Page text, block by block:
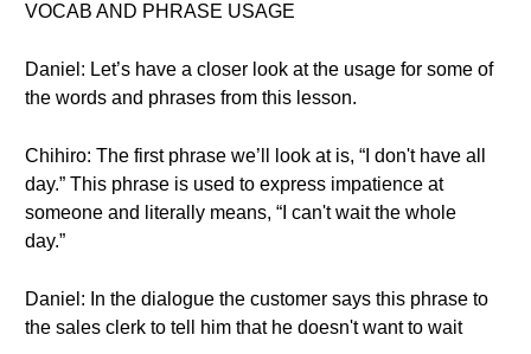
VOCAB AND PHRASE USAGE
Daniel: Let’s have a closer look at the usage for some of
the words and phrases from this lesson.
Chihiro: The first phrase we’ll look at is, “I don't have all
day.” This phrase is used to express impatience at
someone and literally means, “I can't wait the whole
day.”
Daniel: In the dialogue the customer says this phrase to
the sales clerk to tell him that he doesn't want to wait